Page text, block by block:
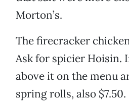
Morton’s.
The firecracker
Ask for spicier Hoisin.
above it on the menu
spring rolls, also